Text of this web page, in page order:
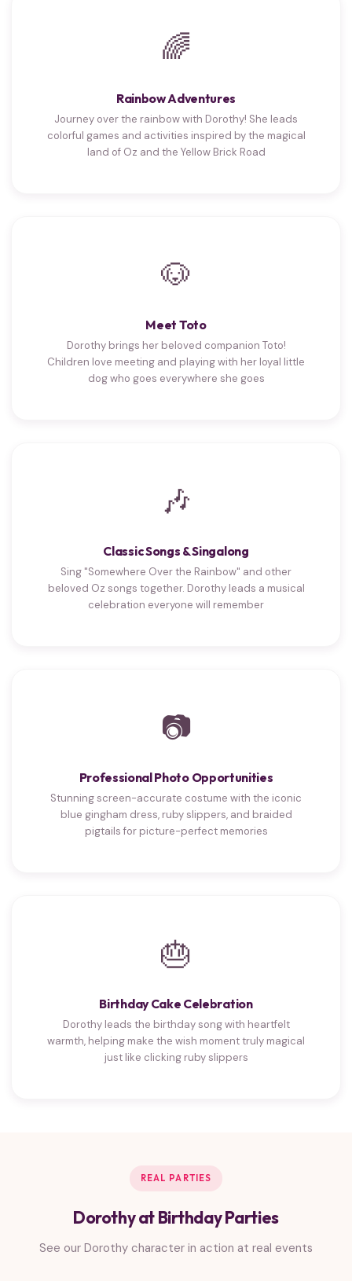
🌈
Rainbow Adventures
Journey over the rainbow with Dorothy! She leads
colorful games and activities inspired by the magical
land of Oz and the Yellow Brick Road
🐶
Meet Toto
Dorothy brings her beloved companion Toto!
Children love meeting and playing with her loyal little
dog who goes everywhere she goes
🎶
Classic Songs & Singalong
Sing "Somewhere Over the Rainbow" and other
beloved Oz songs together. Dorothy leads a musical
celebration everyone will remember
📷
Professional Photo Opportunities
Stunning screen-accurate costume with the iconic
blue gingham dress, ruby slippers, and braided
pigtails for picture-perfect memories
🎂
Birthday Cake Celebration
Dorothy leads the birthday song with heartfelt
warmth, helping make the wish moment truly magical
just like clicking ruby slippers
REAL PARTIES
Dorothy at Birthday Parties
See our Dorothy character in action at real events